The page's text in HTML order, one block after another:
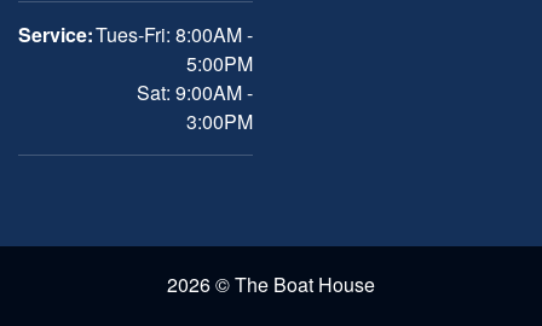
Service:Tues-Fri: 8:00AM -
5:00PM
Sat: 9:00AM -
3:00PM
2026 © The Boat House